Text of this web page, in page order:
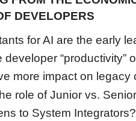
DEVELOPERS
for AI are the early
“productivity”
more impact on legacy
role of Junior vs.
to System